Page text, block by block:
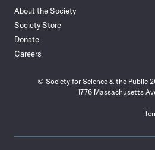
About the Society
Society Store
Donate
Careers
© Society for Science & the Public
1776 Massachusetts